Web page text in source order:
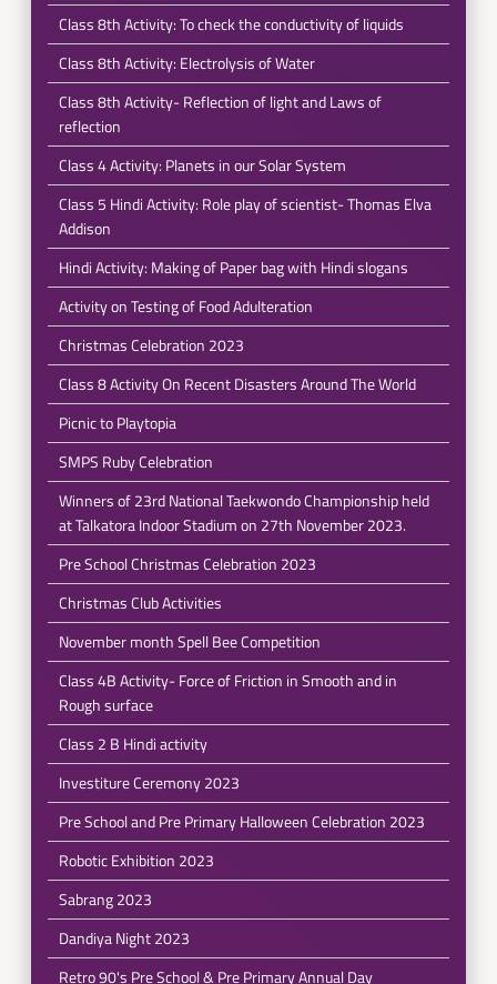
Class 8th Activity: To check the conductivity of liquids
Class 8th Activity: Electrolysis of Water
Class 8th Activity- Reflection of light and Laws of
reflection
Class 4 Activity: Planets in our Solar System
Class 5 Hindi Activity: Role play of scientist- Thomas Elva
Addison
Hindi Activity: Making of Paper bag with Hindi slogans
Activity on Testing of Food Adulteration
Christmas Celebration 2023
Class 8 Activity On Recent Disasters Around The World
Picnic to Playtopia
SMPS Ruby Celebration
Winners of 23rd National Taekwondo Championship held
at Talkatora Indoor Stadium on 27th November 2023.
Pre School Christmas Celebration 2023
Christmas Club Activities
November month Spell Bee Competition
Class 4B Activity- Force of Friction in Smooth and in
Rough surface
Class 2 B Hindi activity
Investiture Ceremony 2023
Pre School and Pre Primary Halloween Celebration 2023
Robotic Exhibition 2023
Sabrang 2023
Dandiya Night 2023
Retro 90's Pre School & Pre Primary Annual Day